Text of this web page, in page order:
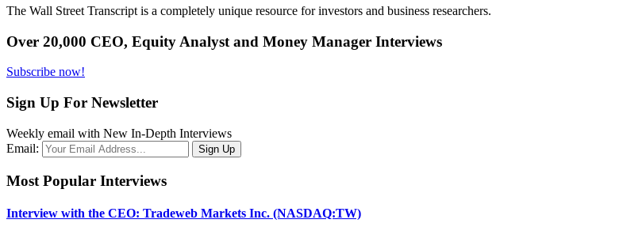
The Wall Street Transcript is a completely unique resource for investors and business researchers.
Over 20,000 CEO, Equity Analyst and Money Manager Interviews
Subscribe now!
Sign Up For Newsletter
Weekly email with New In-Depth Interviews
Email:
Most Popular Interviews
Interview with the CEO: Tradeweb Markets Inc. (NASDAQ:TW)